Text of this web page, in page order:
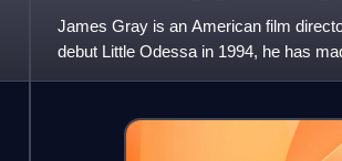
James Gray is an American film
debut Little Odessa in 1994, he has
Two Lovers, The Immigra